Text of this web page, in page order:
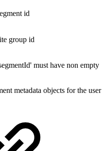
id
group id
must have non empty
metadata objects for the user